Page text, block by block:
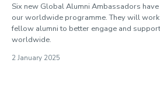
Six new Global Alumni Ambassadors
our worldwide programme. They will
fellow alumni to better engage and
worldwide.
2 January 2025